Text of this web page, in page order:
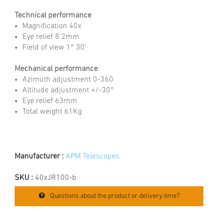
Technical performance
Magnification 40x
Eye relief 8.2mm
Field of view 1° 30'
Mechanical performance
Azimuth adjustment 0-360
Altitude adjustment +/-30°
Eye relief 63mm
Total weight 61Kg
Manufacturer : APM Telescopes
SKU : 40xJR100-b
Questions about the product or delivery time?